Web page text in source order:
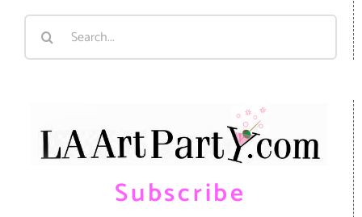
Search
Subscribe